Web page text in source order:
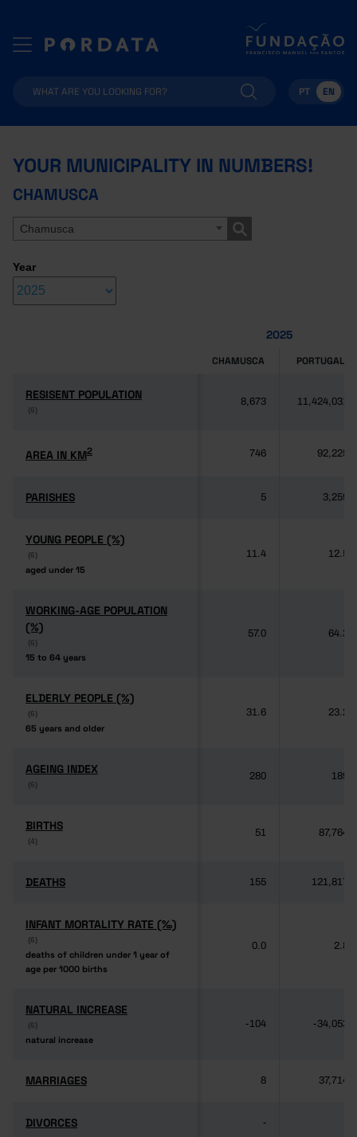
PT EN
YOUR MUNICIPALITY IN NUMBERS!
CHAMUSCA
Chamusca
Year
2025
CHAMUSCA PORTUGAL
RESISENT POPULATION
(6)
RESISENT POPULATION
(6)
8,673 11,424,031
AREA IN KM2
AREA IN KM2 746 92,225
PARISHES
PARISHES 5 3,259
YOUNG PEOPLE (%)
(6)
aged under 15
YOUNG PEOPLE (%)
(6)
aged under 15
11.4 12.5
WORKING-AGE POPULATION
(%)
(6)
15 to 64 years
WORKING-AGE POPULATION
(%)
(6)
15 to 64 years
57.0 64.3
ELDERLY PEOPLE (%)
(6)
65 years and older
ELDERLY PEOPLE (%)
(6)
65 years and older
31.6 23.2
AGEING INDEX
(6)
AGEING INDEX
(6)
280 189
BIRTHS
(4)
BIRTHS
(4)
51 87,764
DEATHS
DEATHS 155 121,817
INFANT MORTALITY RATE (‰)
(6)
deaths of children under 1 year of
age per 1000 births
INFANT MORTALITY RATE (‰)
(6)
deaths of children under 1 year of
age per 1000 births
0.0 2.8
NATURAL INCREASE
(6)
natural increase
NATURAL INCREASE
(6)
natural increase
-104 -34,053
MARRIAGES
MARRIAGES 8 37,714
DIVORCES
DIVORCES -